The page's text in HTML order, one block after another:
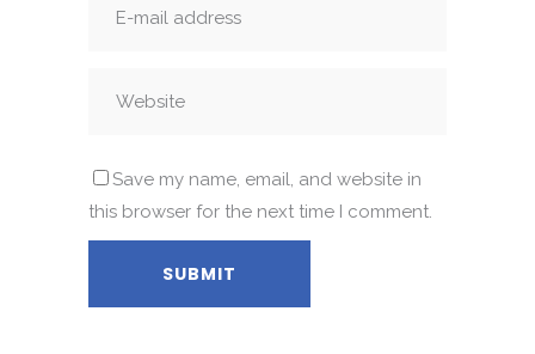
Save my name, email, and website in
this browser for the next time I comment.